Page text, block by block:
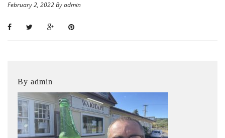
February 2, 2022 By admin
By admin